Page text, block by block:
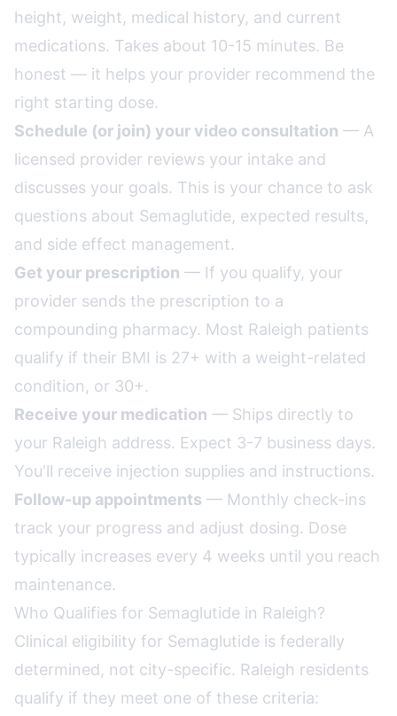
height, weight, medical history, and current
medications. Takes about 10-15 minutes. Be
honest — it helps your provider recommend the
right starting dose.
Schedule (or join) your video consultation — A
licensed provider reviews your intake and
discusses your goals. This is your chance to ask
questions about Semaglutide, expected results,
and side effect management.
Get your prescription — If you qualify, your
provider sends the prescription to a
compounding pharmacy. Most Raleigh patients
qualify if their BMI is 27+ with a weight-related
condition, or 30+.
Receive your medication — Ships directly to
your Raleigh address. Expect 3-7 business days.
You'll receive injection supplies and instructions.
Follow-up appointments — Monthly check-ins
track your progress and adjust dosing. Dose
typically increases every 4 weeks until you reach
maintenance.
Who Qualifies for Semaglutide in Raleigh?
Clinical eligibility for Semaglutide is federally
determined, not city-specific. Raleigh residents
qualify if they meet one of these criteria: